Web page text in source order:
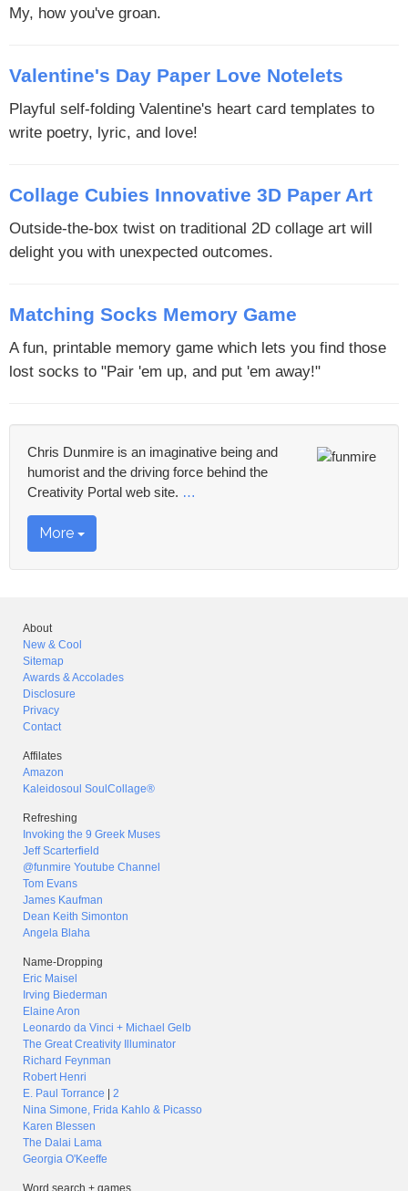
My, how you've groan.
Valentine's Day Paper Love Notelets
Playful self-folding Valentine's heart card templates to
write poetry, lyric, and love!
Collage Cubies Innovative 3D Paper Art
Outside-the-box twist on traditional 2D collage art will
delight you with unexpected outcomes.
Matching Socks Memory Game
A fun, printable memory game which lets you find those
lost socks to "Pair 'em up, and put 'em away!"
Chris Dunmire is an imaginative being and
humorist and the driving force behind the
Creativity Portal web site. …
More
About
New & Cool
Sitemap
Awards & Accolades
Disclosure
Privacy
Contact
Affilates
Amazon
Kaleidosoul SoulCollage®
Refreshing
Invoking the 9 Greek Muses
Jeff Scarterfield
@funmire Youtube Channel
Tom Evans
James Kaufman
Dean Keith Simonton
Angela Blaha
Name-Dropping
Eric Maisel
Irving Biederman
Elaine Aron
Leonardo da Vinci + Michael Gelb
The Great Creativity Illuminator
Richard Feynman
Robert Henri
E. Paul Torrance
2
Nina Simone, Frida Kahlo & Picasso
Karen Blessen
The Dalai Lama
Georgia O'Keeffe
Word search + games